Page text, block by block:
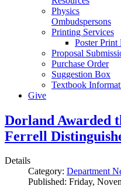
Physics
Ombudspersons
Printing Services
Poster Print
Proposal
Purchase Order
Suggestion Box
Textbook
Give
Dorland Awarded
Ferrell
Details
Category: Department
Published: Friday,